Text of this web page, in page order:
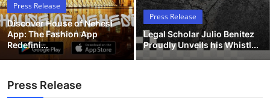
Tech
Hosting
General
Press Release
Discover House of Nehesi
App: The Fashion App
Redefini...
Press Release
Legal Scholar Julio Benítez
Proudly Unveils his Whistl...
Press Release